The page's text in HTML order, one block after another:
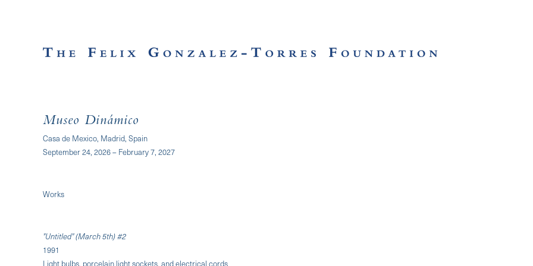
Museo Dinámico
Casa de Mexico, Madrid, Spain
September 24, 2026 – February 7, 2027
Works
"Untitled" (March 5th) #2
1991
Light bulbs, porcelain light sockets, and electrical cords